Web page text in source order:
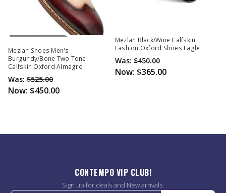
Out Of Stock
Mezlan Shoes Men's
Burgundy/Bone Two Tone
Calfskin Oxford Almagro
Was: $525.00
Now: $450.00
Mezlan Black/Wine Calfskin
Fashion Oxford Shoes Eagle
Was: $450.00
Now: $365.00
CONTEMPO VIP CLUB!
Sign up for deals and New arrivals.